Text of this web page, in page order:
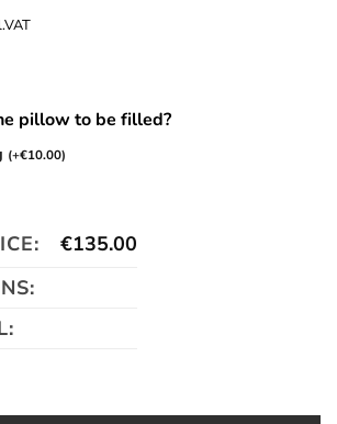
pillow to be filled?
(+€10.00)
€135.00